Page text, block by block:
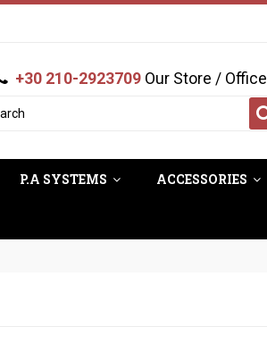
+30 210-2923709Our Store / Office
P.A SYSTEMS ACCESSORIES